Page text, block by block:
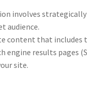
involves
audience.
content that includes
engine results pages
site.